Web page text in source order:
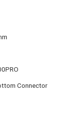
Connector